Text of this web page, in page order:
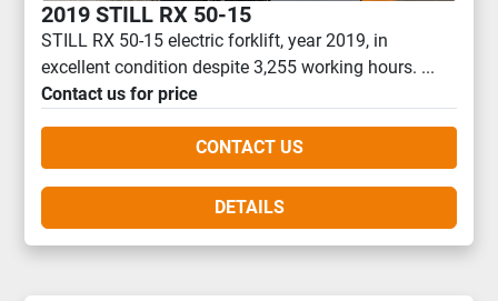
2019 STILL RX 50-15
STILL RX 50-15 electric forklift, year 2019, in
excellent condition despite 3,255 working hours. ...
Contact us for price
CONTACT US
DETAILS